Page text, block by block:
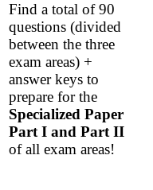
Find a total of 90
questions (divided
between the three
exam areas) +
answer keys to
prepare for the
Specialized Paper
Part I and Part II
of all exam areas!